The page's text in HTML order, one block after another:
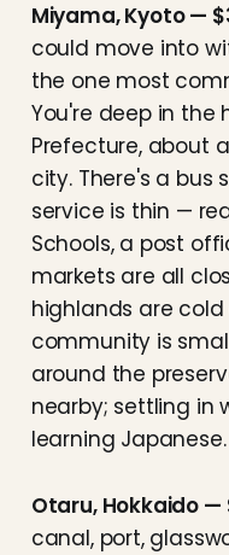
Miyama, Kyoto —
could move into
the one most
You're deep in the
Prefecture, about
city. There's a bus
service is thin —
Schools, a post
markets are all
highlands are cold
community is
around the
nearby; settling in
learning Japanese.
Otaru, Hokkaido —
canal, port,